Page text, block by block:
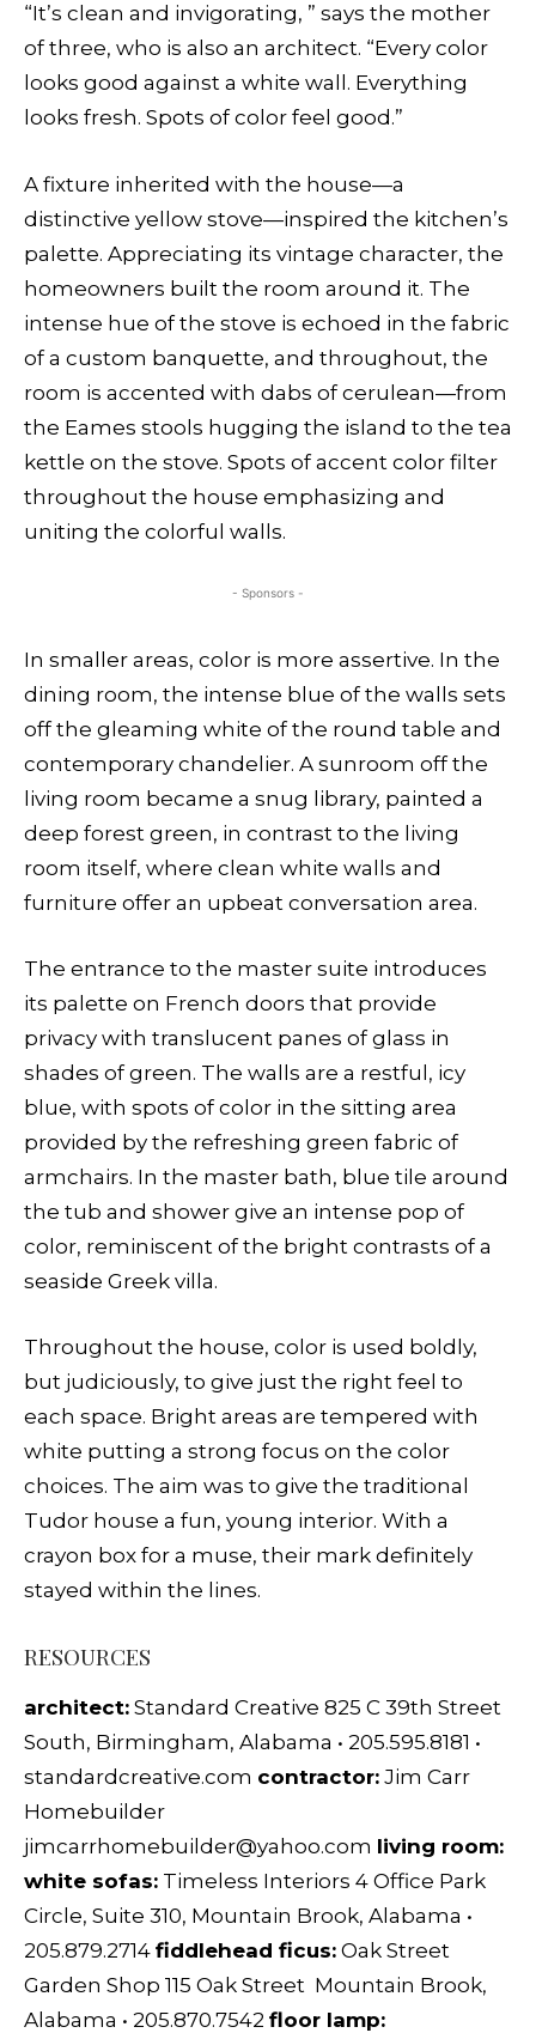
“It’s clean and invigorating, ” says the mother
of three, who is also an architect. “Every color
looks good against a white wall. Everything
looks fresh. Spots of color feel good.”
A fixture inherited with the house—a
distinctive yellow stove—inspired the kitchen’s
palette. Appreciating its vintage character, the
homeowners built the room around it. The
intense hue of the stove is echoed in the fabric
of a custom banquette, and throughout, the
room is accented with dabs of cerulean—from
the Eames stools hugging the island to the tea
kettle on the stove. Spots of accent color filter
throughout the house emphasizing and
uniting the colorful walls.
- Sponsors -
In smaller areas, color is more assertive. In the
dining room, the intense blue of the walls sets
off the gleaming white of the round table and
contemporary chandelier. A sunroom off the
living room became a snug library, painted a
deep forest green, in contrast to the living
room itself, where clean white walls and
furniture offer an upbeat conversation area.
The entrance to the master suite introduces
its palette on French doors that provide
privacy with translucent panes of glass in
shades of green. The walls are a restful, icy
blue, with spots of color in the sitting area
provided by the refreshing green fabric of
armchairs. In the master bath, blue tile around
the tub and shower give an intense pop of
color, reminiscent of the bright contrasts of a
seaside Greek villa.
Throughout the house, color is used boldly,
but judiciously, to give just the right feel to
each space. Bright areas are tempered with
white putting a strong focus on the color
choices. The aim was to give the traditional
Tudor house a fun, young interior. With a
crayon box for a muse, their mark definitely
stayed within the lines.
RESOURCES
architect: Standard Creative 825 C 39th Street
South, Birmingham, Alabama • 205.595.8181 •
standardcreative.com contractor: Jim Carr
Homebuilder
jimcarrhomebuilder@yahoo.com living room:
white sofas: Timeless Interiors 4 Office Park
Circle, Suite 310, Mountain Brook, Alabama •
205.879.2714 fiddlehead ficus: Oak Street
Garden Shop 115 Oak Street Mountain Brook,
Alabama • 205.870.7542 floor lamp: